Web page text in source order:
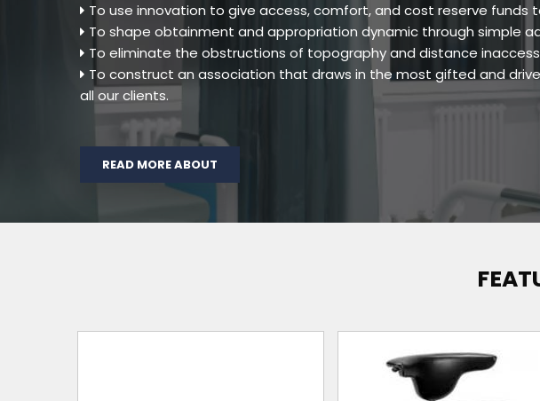
To use innovation to give access, comfort, and cost reserve funds
To shape obtainment and appropriation dynamic through simple
To eliminate the obstructions of topography and distance
To construct an association that draws in the most gifted and
all our clients.
READ MORE ABOUT